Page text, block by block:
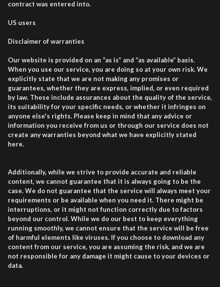
contract was entered into.
US users
Disclaimer of warranties
Our website is provided on an “as is” and “as available” basis.
When you use our service, you are doing so at your own risk. We
explicitly state that we are not making any promises or
guarantees, whether they are express, implied, or even required
by law. These include assurances about the quality of the service,
its suitability for your specific needs, or whether it infringes on
anyone else's rights. Please keep in mind that any advice or
information you receive from us or through our service does not
create any warranties beyond what we have explicitly stated
here.
Additionally, while we strive to provide accurate and reliable
content, we cannot guarantee that it is always going to be the
case. We do not guarantee that the service will always meet your
requirements or be available when you need it. There might be
interruptions, or it might not function correctly due to factors
beyond our control. While we do our best to keep everything
running smoothly, we cannot ensure that the service will be free
of harmful elements like viruses. If you choose to download any
content from our service, you are assuming the risk, and we are
not responsible for any damage it might cause to your devices or
data.